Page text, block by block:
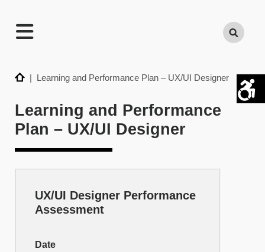
Search
Home| Learning and Performance Plan – UX/UI Designer
Learning and Performance
Plan – UX/UI Designer
Skill
–
UX/UI Designer Performance
Assessment
Date